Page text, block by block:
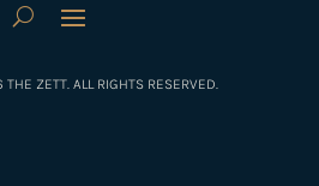
ZETT. ALL RIGHTS RESERVED.